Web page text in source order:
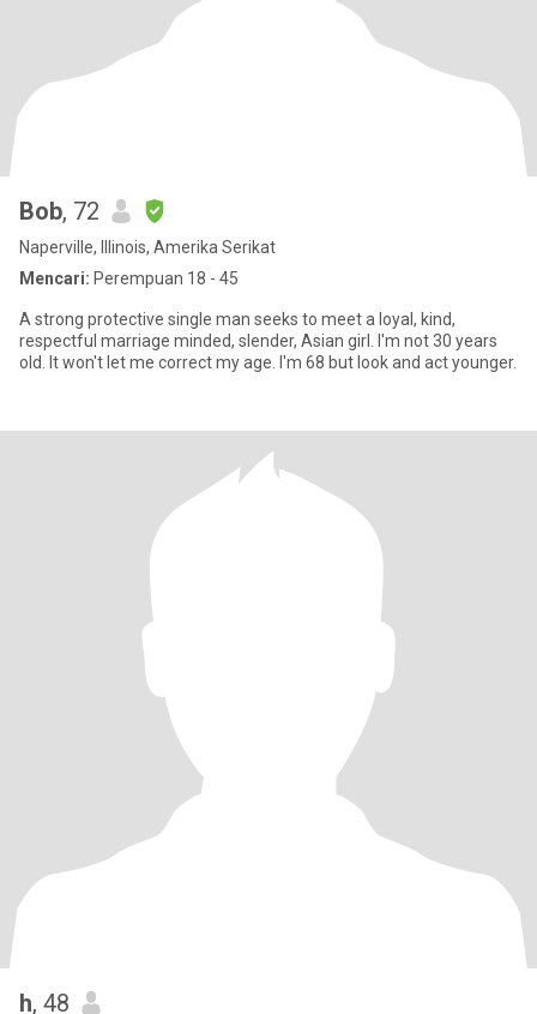
Bob, 72
Naperville, Illinois, Amerika Serikat
Mencari: Perempuan 18 - 45
A strong protective single man seeks to meet a loyal, kind,
respectful marriage minded, slender, Asian girl. I'm not 30 years
old. It won't let me correct my age. I'm 68 but look and act younger.
h, 48